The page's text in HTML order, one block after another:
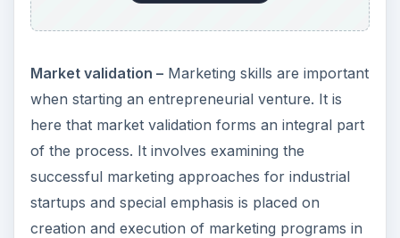
Market validation –Marketing skills are important
when starting an entrepreneurial venture. It is
here that market validation forms an integral part
of the process. It involves examining the
successful marketing approaches for industrial
startups and special emphasis is placed on
creation and execution of marketing programs in